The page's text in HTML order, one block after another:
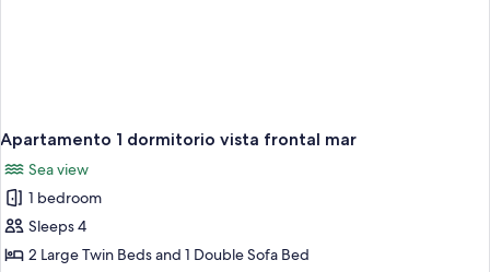
Apartamento 1 dormitorio vista frontal mar
Sea view
1 bedroom
Sleeps 4
2 Large Twin Beds and 1 Double Sofa Bed